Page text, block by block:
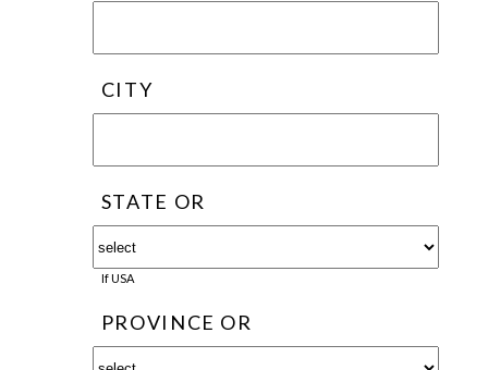
CITY
STATE OR
If USA
PROVINCE OR